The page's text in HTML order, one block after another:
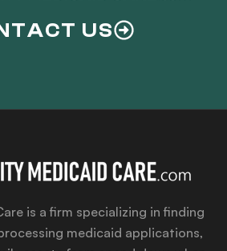
US
is a firm specializing in finding
medicaid applications,